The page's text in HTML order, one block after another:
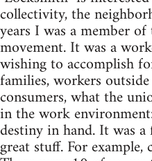
collectivity, the
years I was a member
movement. It was a
wishing to accomplish
families, workers
consumers, what the
in the work
destiny in hand. It was
great stuff. For